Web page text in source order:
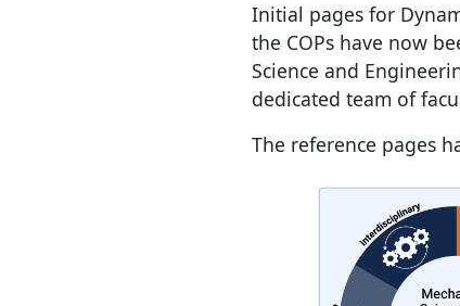
Initial pages for
the COPs have now
Science and
dedicated team of
The reference pages